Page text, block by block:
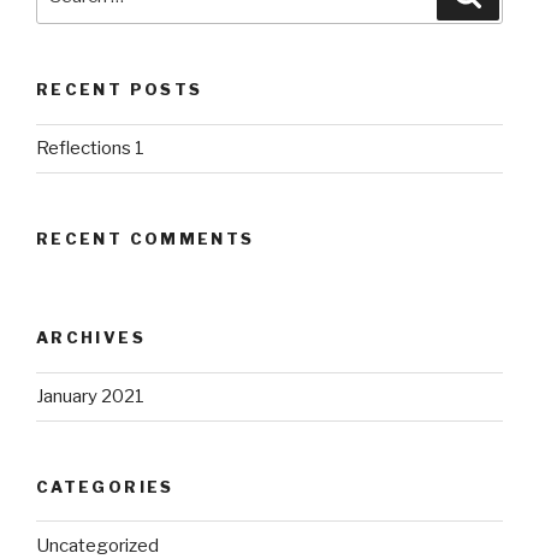
for:
RECENT POSTS
Reflections 1
RECENT COMMENTS
ARCHIVES
January 2021
CATEGORIES
Uncategorized